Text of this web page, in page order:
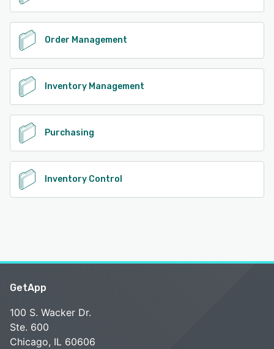
Order Management
Inventory Management
Purchasing
Inventory Control
GetApp
100 S. Wacker Dr.
Ste. 600
Chicago, IL 60606